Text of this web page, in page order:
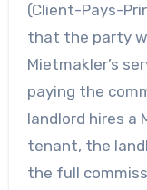
(Client-Pays-
that the party
Mietmakler’s
paying the
landlord hires a
tenant, the
the full